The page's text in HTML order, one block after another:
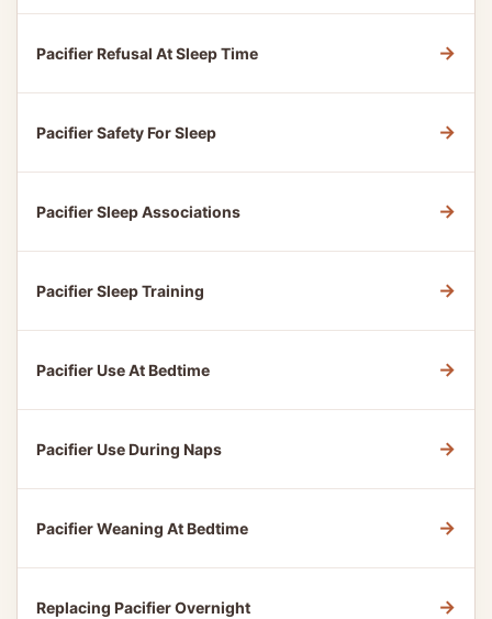
Pacifier Refusal At Sleep Time →
Pacifier Safety For Sleep →
Pacifier Sleep Associations →
Pacifier Sleep Training →
Pacifier Use At Bedtime →
Pacifier Use During Naps →
Pacifier Weaning At Bedtime →
Replacing Pacifier Overnight →